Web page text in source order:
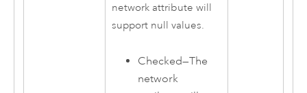
network attribute will
support null values.
Checked—The
network